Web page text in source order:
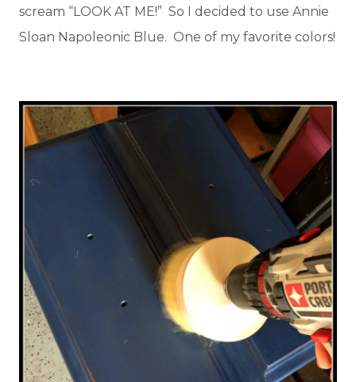
scream “LOOK AT ME!” So I decided to use Annie
Sloan Napoleonic Blue. One of my favorite colors!